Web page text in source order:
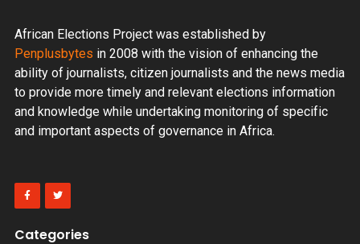
African Elections Project was established by
Penplusbytes in 2008 with the vision of enhancing the
ability of journalists, citizen journalists and the news media
to provide more timely and relevant elections information
and knowledge while undertaking monitoring of specific
and important aspects of governance in Africa.
Categories